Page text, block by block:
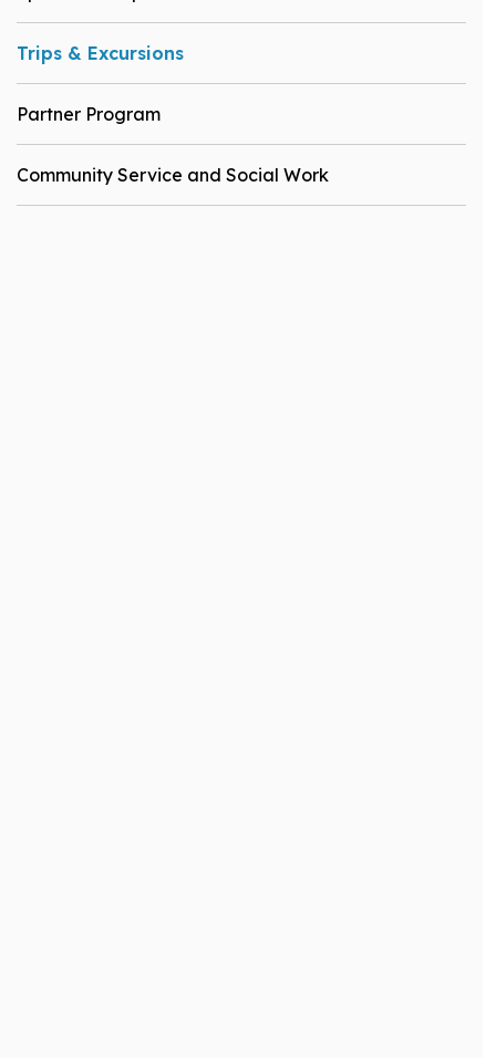
Trips & Excursions
Partner Program
Community Service and Social Work